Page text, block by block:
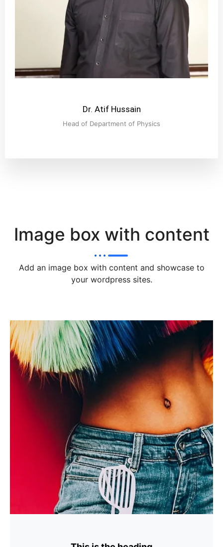
Dr. Atif Hussain
Head of Department of Physics
Image box with content
Add an image box with content and showcase to
your wordpress sites.